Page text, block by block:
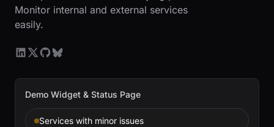
Monitor internal and external services
easily.
Demo Widget & Status Page
Services with minor issues